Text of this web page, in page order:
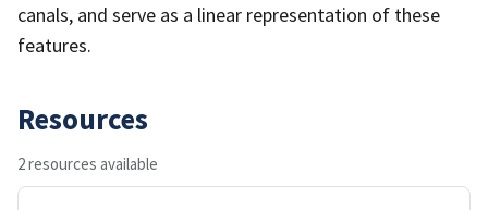
canals, and serve as a linear representation of these
features.
Resources
2 resources available